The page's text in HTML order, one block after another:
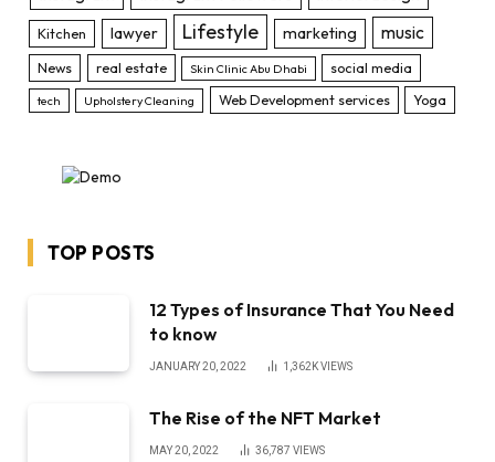
Kitchen lawyer Lifestyle marketing music
News real estate Skin Clinic Abu Dhabi social media
tech Upholstery Cleaning Web Development services Yoga
TOP POSTS
12 Types of Insurance That You Need
to know
JANUARY 20, 2022 1,362KVIEWS
The Rise of the NFT Market
MAY 20, 2022 36,787 VIEWS